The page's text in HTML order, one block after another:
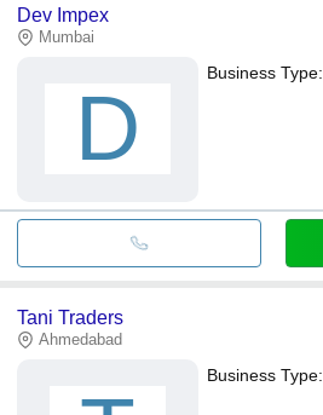
Dev Impex
Mumbai
D
Business Type:
Tani Traders
Ahmedabad
Business Type: